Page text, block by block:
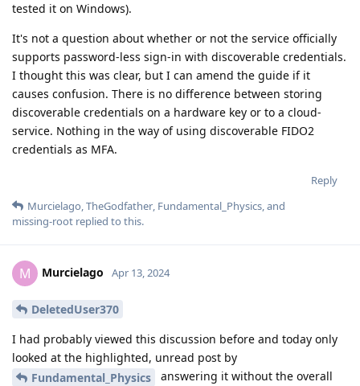
tested it on Windows).
It's not a question about whether or not the service officially
supports password-less sign-in with discoverable credentials.
I thought this was clear, but I can amend the guide if it
causes confusion. There is no difference between storing
discoverable credentials on a hardware key or to a cloud-
service. Nothing in the way of using discoverable FIDO2
credentials as MFA.
Reply
Murcielago,TheGodfather, Fundamental_Physics, and
missing-root replied to this.
M Murcielago Apr 13, 2024
DeletedUser370
I had probably viewed this discussion before and today only
looked at the highlighted, unread post by
Fundamental_Physics
answering it without the overall